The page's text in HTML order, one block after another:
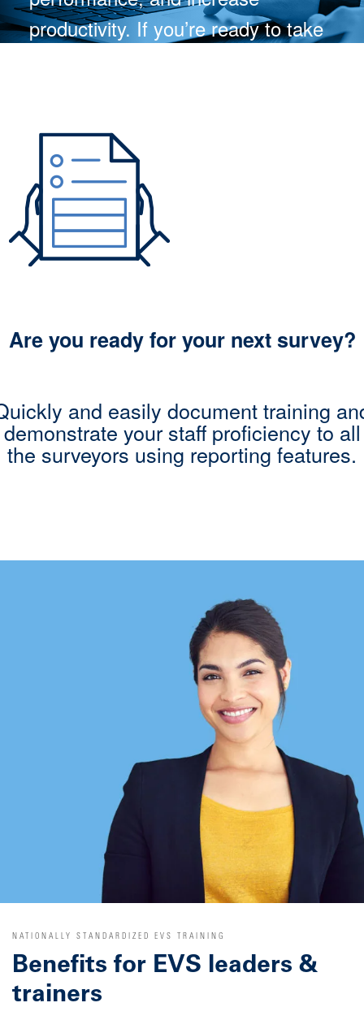
productivity. If you’re ready to take
WATCH NOW
Are you ready for your next survey?
and easily document training
demonstrate your staff proficiency to all
the surveyors using reporting features.
NATIONALLY STANDARDIZED EVS TRAINING
Benefits for EVS leaders &
trainers